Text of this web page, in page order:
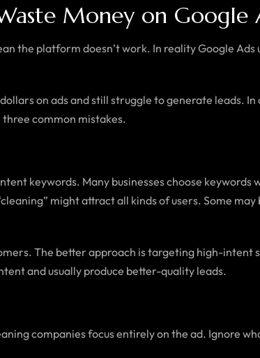
Money on Google
the platform doesn’t work. In reality Google
on ads and still struggle to generate leads.
common mistakes.
keywords. Many businesses choose keywords
might attract all kinds of users. Some
The better approach is targeting high-intent
and usually produce better-quality leads.
companies focus entirely on the ad. Ignore